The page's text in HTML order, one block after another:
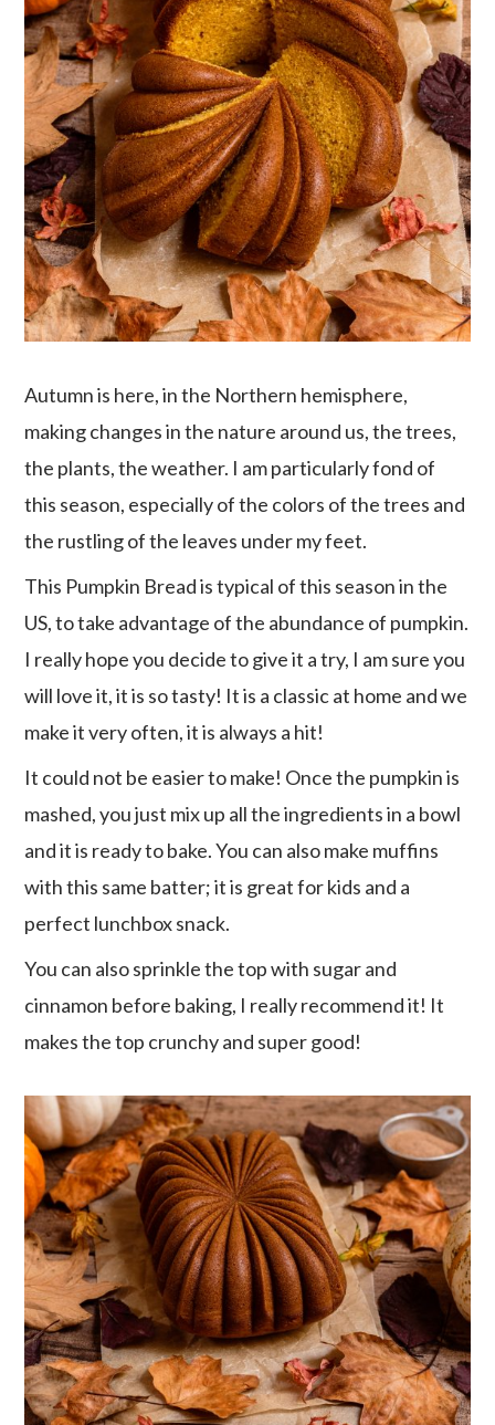
Autumn is here, in the Northern hemisphere,
making changes in the nature around us, the trees,
the plants, the weather. I am particularly fond of
this season, especially of the colors of the trees and
the rustling of the leaves under my feet.
This Pumpkin Bread is typical of this season in the
US, to take advantage of the abundance of pumpkin.
I really hope you decide to give it a try, I am sure you
will love it, it is so tasty! It is a classic at home and we
make it very often, it is always a hit!
It could not be easier to make! Once the pumpkin is
mashed, you just mix up all the ingredients in a bowl
and it is ready to bake. You can also make muffins
with this same batter; it is great for kids and a
perfect lunchbox snack.
You can also sprinkle the top with sugar and
cinnamon before baking, I really recommend it! It
makes the top crunchy and super good!